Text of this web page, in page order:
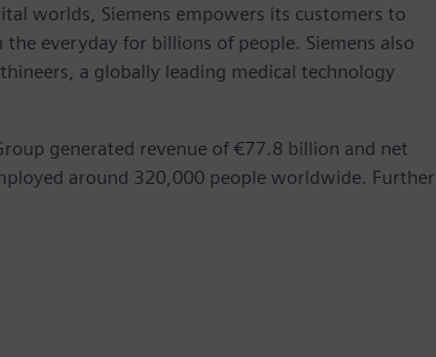
worlds, Siemens empowers its customers to
everyday for billions of people. Siemens also
a globally leading medical technology
generated revenue of €77.8 billion and net
around 320,000 people worldwide. Further